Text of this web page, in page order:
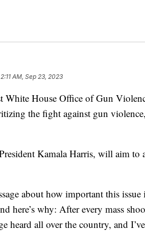
2:11 AM, Sep 23, 2023
White House Office of Gun
the fight against gun
Kamala Harris, will aim to
about how important this
here’s why: After every mass
heard all over the country, and